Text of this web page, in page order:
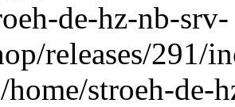
de-hz-nb-srv-
releases/291/
home/stroeh-de-